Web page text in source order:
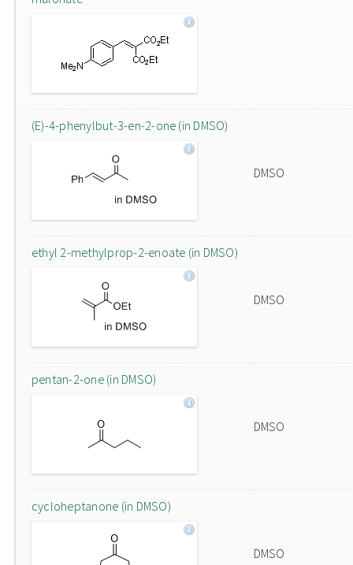
(E)-4-phenylbut-3-en-2-one (in DMSO)
DMSO
ethyl 2-methylprop-2-enoate (in DMSO)
DMSO
pentan-2-one (in DMSO)
DMSO
cycloheptanone (in DMSO)
DMSO